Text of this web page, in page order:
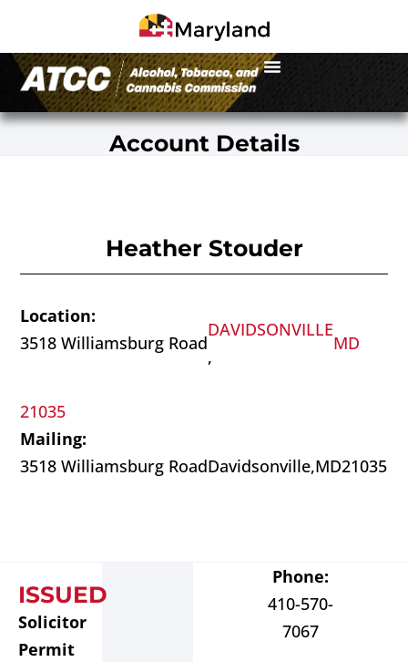
Account Details
Heather Stouder
Location:
3518 Williamsburg Road
DAVIDSONVILLE
,
MD
21035
Mailing:
3518 Williamsburg RoadDavidsonville,MD21035
ISSUED
Solicitor
Permit
Phone:
410-570-
7067